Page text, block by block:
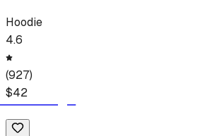
Hoodie
4.6
(927)
$42